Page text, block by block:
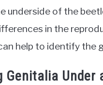
underside of the
in the
help to identify the
Genitalia Under